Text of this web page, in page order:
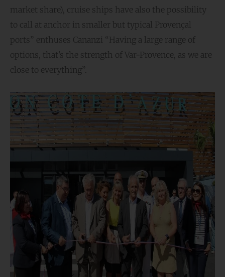
market share), cruise ships have also the possibility
to call at anchor in smaller but typical Provençal
ports” enthuses Cananzi “Having a large range of
options, that’s the strength of Var-Provence, as we are
close to everything”.